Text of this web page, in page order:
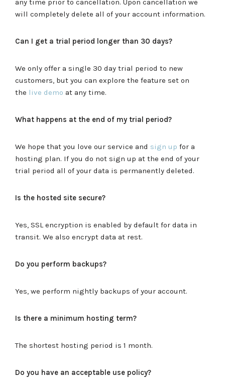
any time prior to cancellation. Upon cancellation we
will completely delete all of your account information.
Can I get a trial period longer than 30 days?
We only offer a single 30 day trial period to new
customers, but you can explore the feature set on
the live demo at any time.
What happens at the end of my trial period?
We hope that you love our service and sign up for a
hosting plan. If you do not sign up at the end of your
trial period all of your data is permanently deleted.
Is the hosted site secure?
Yes, SSL encryption is enabled by default for data in
transit. We also encrypt data at rest.
Do you perform backups?
Yes, we perform nightly backups of your account.
Is there a minimum hosting term?
The shortest hosting period is 1 month.
Do you have an acceptable use policy?